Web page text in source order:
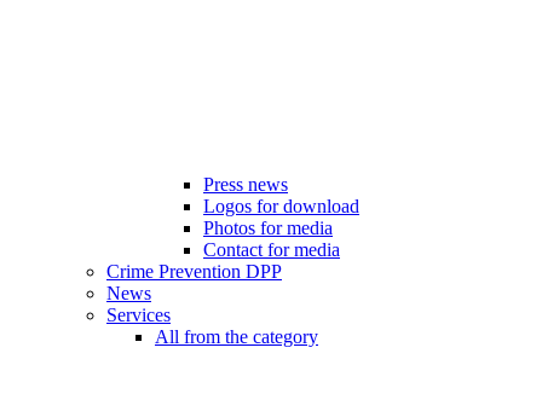
Press news
Logos for download
Photos for media
Contact for media
Crime Prevention DPP
News
Services
All from the category